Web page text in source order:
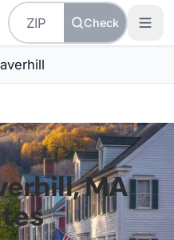
Check
,MA